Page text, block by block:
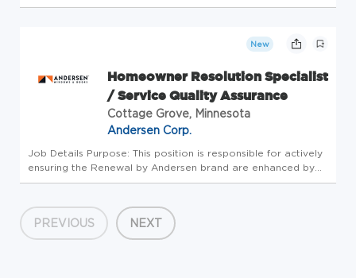
and Service procedures throughout the national RbA
New
Homeowner Resolution Specialist
/ Service Quality Assurance
Cottage Grove, Minnesota
Andersen Corp.
Job Details Purpose: This position is responsible for actively
ensuring the Renewal by Andersen brand are enhanced by
quickly and professionally resolving customer issues.
the Renewa...
PREVIOUS NEXT